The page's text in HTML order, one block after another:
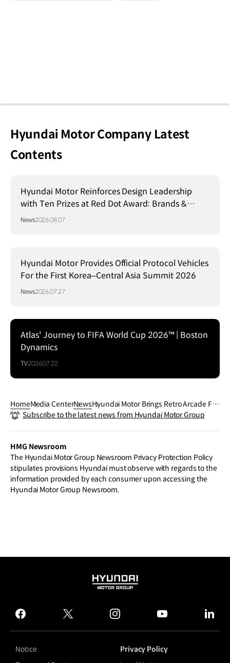
Hyundai Motor Company Latest
Contents
Hyundai Motor Reinforces Design Leadership
with Ten Prizes at Red Dot Award: Brands &
Communication Design 2026
News2026.08.07
Hyundai Motor Provides Official Protocol Vehicles
For the First Korea–Central Asia Summit 2026
News2026.07.27
Atlas' Journey to FIFA World Cup 2026™ | Boston
Dynamics
TV2026.07.22
HomeMedia CenterNewsHyundai Motor Brings Retro Arcade Fu
n With INSTEROID Concept Car to gam
Subscribe to the latest news from Hyundai Motor Group
HMG Newsroom
The Hyundai Motor Group Newsroom Privacy Protection Policy
stipulates provisions Hyundai must observe with regards to the
information provided by each consumer upon accessing the
Hyundai Motor Group Newsroom.
HYUNDAI
GROUP
facebook
twitter instagram
Notice
Privacy Policy